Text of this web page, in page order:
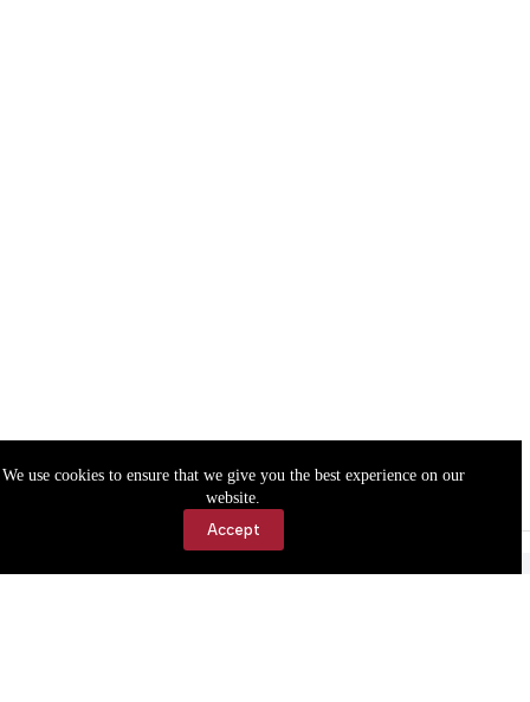
We use cookies to ensure that we give you the best experience on our
website.
Accept
Accessibility